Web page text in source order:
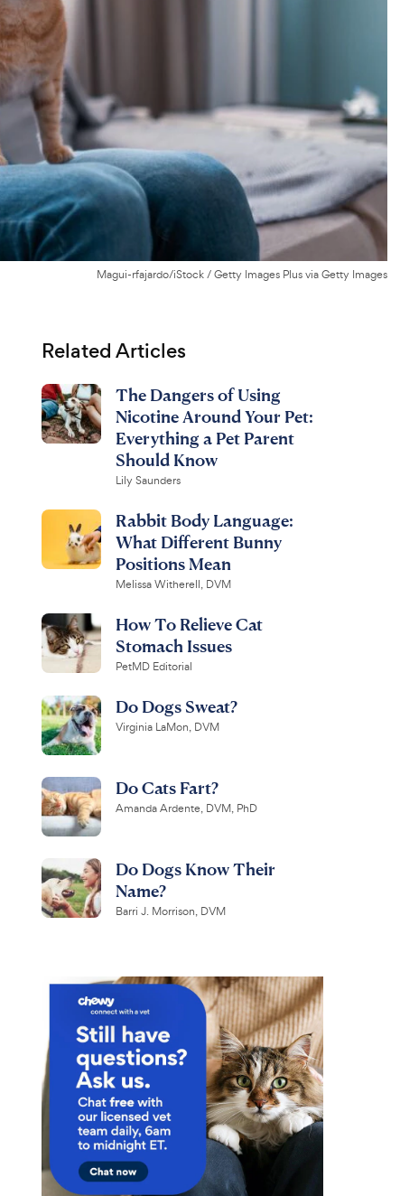
Magui-rfajardo/iStock / Getty Images Plus via Getty Images
Related Articles
The Dangers of Using
Nicotine Around Your Pet:
Everything a Pet Parent
Should Know
Lily Saunders
Rabbit Body Language:
What Different Bunny
Positions Mean
Melissa Witherell, DVM
How To Relieve Cat
Stomach Issues
PetMD Editorial
Do Dogs Sweat?
Virginia LaMon, DVM
Do Cats Fart?
Amanda Ardente, DVM, PhD
Do Dogs Know Their
Name?
Barri J. Morrison, DVM